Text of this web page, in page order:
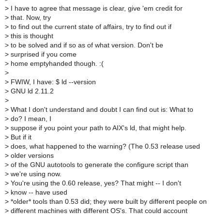
> I have to agree that message is clear, give 'em credit for
> that. Now, try
> to find out the current state of affairs, try to find out if
> this is thought
> to be solved and if so as of what version. Don't be
> surprised if you come
> home emptyhanded though. :(
>
> FWIW, I have: $ ld --version
> GNU ld 2.11.2
>
> What I don't understand and doubt I can find out is: What to
> do? I mean, I
> suppose if you point your path to AIX's ld, that might help.
> But if it
> does, what happened to the warning? (The 0.53 release used
> older versions
> of the GNU autotools to generate the configure script than
> we're using now.
> You're using the 0.60 release, yes? That might -- I don't
> know -- have used
> *older* tools than 0.53 did; they were built by different people on
> different machines with different OS's. That could account